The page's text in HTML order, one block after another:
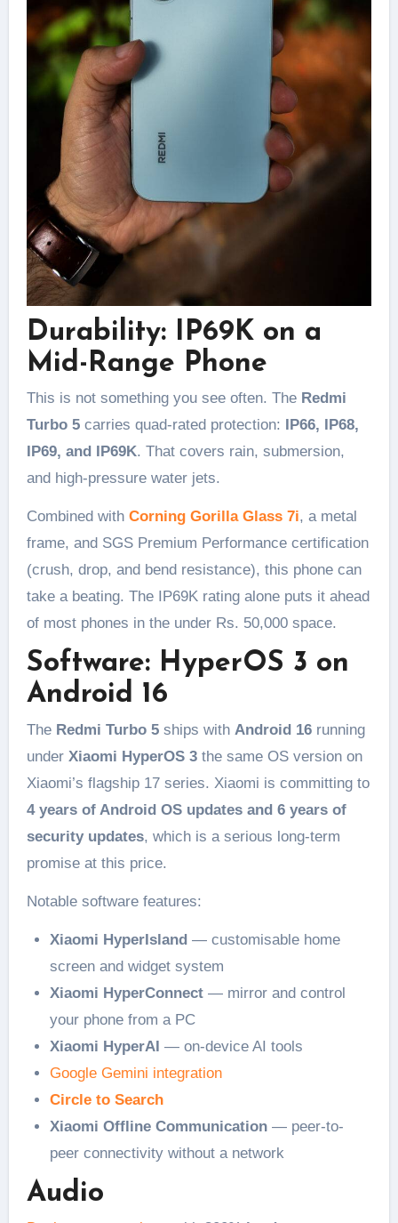
Durability: IP69K on a
Mid-Range Phone
This is not something you see often. The Redmi
Turbo 5carries quad-rated protection:
IP66, IP68,
IP69, and IP69K. That covers rain, submersion,
and high-pressure water jets.
Combined with Corning Gorilla Glass 7i, a metal
frame, and SGS Premium Performance certification
(crush, drop, and bend resistance), this phone can
take a beating. The IP69K rating alone puts it ahead
of most phones in the under Rs. 50,000 space.
Software: HyperOS 3 on
Android 16
The Redmi Turbo 5ships with Android 16running
under Xiaomi HyperOS 3the same OS version on
Xiaomi’s flagship 17 series. Xiaomi is committing to
4 years of Android OS updates and 6 years of
security updates, which is a serious long-term
promise at this price.
Notable software features:
Xiaomi HyperIsland— customisable home
screen and widget system
Xiaomi HyperConnect— mirror and control
your phone from a PC
Xiaomi HyperAI — on-device AI tools
Google Gemini integration
Circle to Search
Xiaomi Offline Communication— peer-to-
peer connectivity without a network
Audio